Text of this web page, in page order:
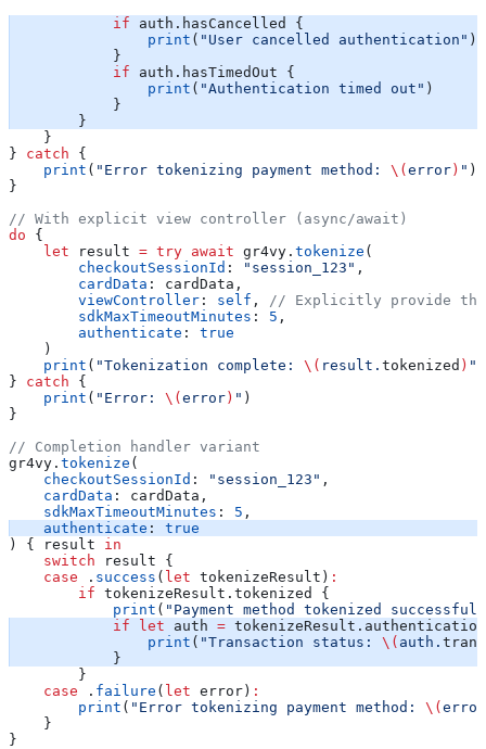
            if
auth.hasCancelled {
                print
( "User cancelled authentication" )
            }
            if
auth.hasTimedOut {
                print
( "Authentication timed out" )
            }
        }
    }
} catch {
    print
( "Error tokenizing payment method: \(error) " )
}
// With explicit view controller (async/await)
do {
    let
result = try await gr4vy. tokenize (
        checkoutSessionId
: "session_123" ,
        cardData
: cardData,
        viewController
: self ,
// Explicitly provide the
        sdkMaxTimeoutMinutes
: 5 ,
        authenticate
: true
    )
    print
( "Tokenization complete: \( result. tokenized ) "
} catch {
    print
( "Error: \(error) " )
}
// Completion handler variant
gr4vy. tokenize (
    checkoutSessionId
: "session_123" ,
    cardData
: cardData,
    sdkMaxTimeoutMinutes
: 5 ,
    authenticate
: true
) { result in
    switch
result {
    case
. success ( let tokenizeResult) :
        if
tokenizeResult.tokenized {
            print
( "Payment method tokenized
            if
let auth =
                print
( "Transaction status: \( auth.
            }
        }
    case
. failure ( let error) :
        print
( "Error tokenizing payment method: \(error
    }
}